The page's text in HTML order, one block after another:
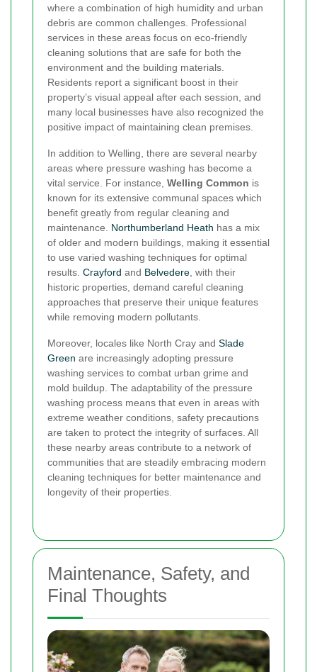
where a combination of high humidity and urban
debris are common challenges. Professional
services in these areas focus on eco-friendly
cleaning solutions that are safe for both the
environment and the building materials.
Residents report a significant boost in their
property’s visual appeal after each session, and
many local businesses have also recognized the
positive impact of maintaining clean premises.
In addition to Welling, there are several nearby
areas where pressure washing has become a
vital service. For instance, Welling Common is
known for its extensive communal spaces which
benefit greatly from regular cleaning and
maintenance. Northumberland Heath has a mix
of older and modern buildings, making it essential
to use varied washing techniques for optimal
results. Crayford and Belvedere, with their
historic properties, demand careful cleaning
approaches that preserve their unique features
while removing modern pollutants.
Moreover, locales like North Cray and Slade
Green are increasingly adopting pressure
washing services to combat urban grime and
mold buildup. The adaptability of the pressure
washing process means that even in areas with
extreme weather conditions, safety precautions
are taken to protect the integrity of surfaces. All
these nearby areas contribute to a network of
communities that are steadily embracing modern
cleaning techniques for better maintenance and
longevity of their properties.
Maintenance, Safety, and
Final Thoughts